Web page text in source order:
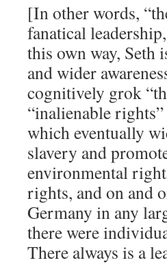
[In other words,
fanatical
this own way, Seth
and wider
cognitively grok
“inalienable
which eventually
slavery and
environmental
rights, and on and
Germany in any
there were
There always is a